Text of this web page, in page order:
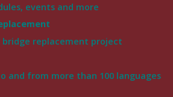
events and more
replacement project
and from more than 100 languages